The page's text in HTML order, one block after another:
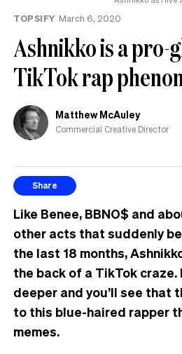
TOPSIFY March 6, 2020
Ashnikko is a pro-
TikTok rap
Matthew McAuley
Commercial Creative Director
Share
Like Benee, BBNO$ and
other acts that suddenly
the last 18 months,
the back of a TikTok
deeper and you’ll see that
to this blue-haired rapper
memes.